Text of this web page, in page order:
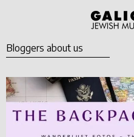
Bloggers about us